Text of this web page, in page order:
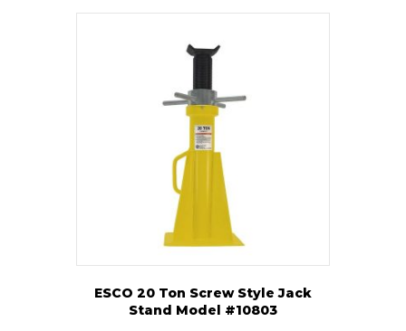
ESCO 20 Ton Screw Style Jack
Stand Model #10803